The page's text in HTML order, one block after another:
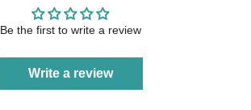
Be the first to write a review
Write a review